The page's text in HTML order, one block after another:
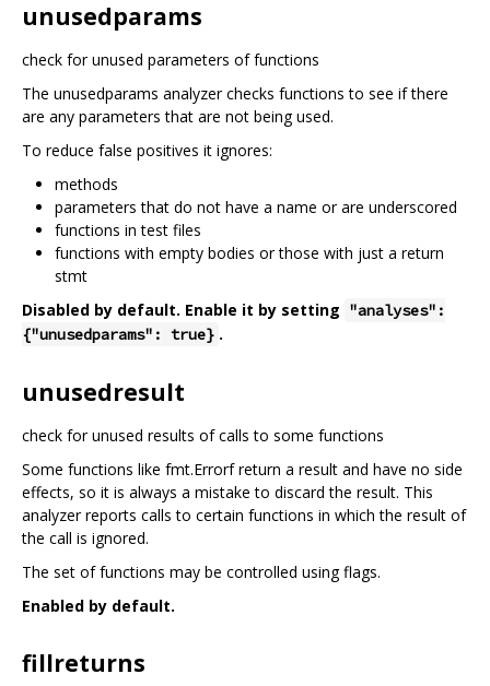
unusedparams
check for unused parameters of functions
The unusedparams analyzer checks functions to see if there
are any parameters that are not being used.
To reduce false positives it ignores:
methods
parameters that do not have a name or are underscored
functions in test files
functions with empty bodies or those with just a return
stmt
Disabled by default. Enable it by setting "analyses":
{"unusedparams": true} .
unusedresult
check for unused results of calls to some functions
Some functions like fmt.Errorf return a result and have no side
effects, so it is always a mistake to discard the result. This
analyzer reports calls to certain functions in which the result of
the call is ignored.
The set of functions may be controlled using flags.
Enabled by default.
fillreturns